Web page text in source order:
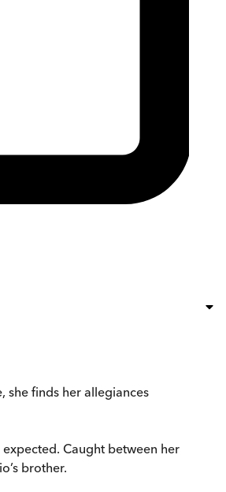
she finds her allegiances
Caught between her
brother.